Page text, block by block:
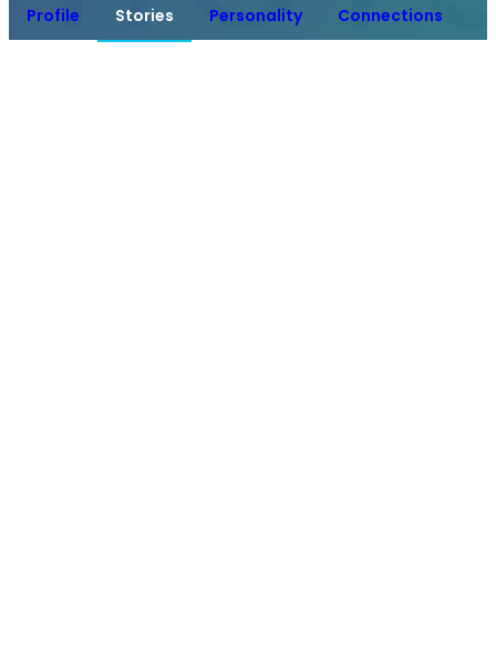
Profile Stories Personality Connections